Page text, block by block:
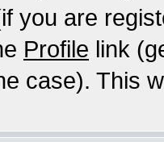
you are
Profile link
case). This